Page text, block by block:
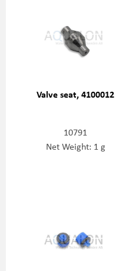
Valve seat, 4100012
10791
Net Weight: 1 g